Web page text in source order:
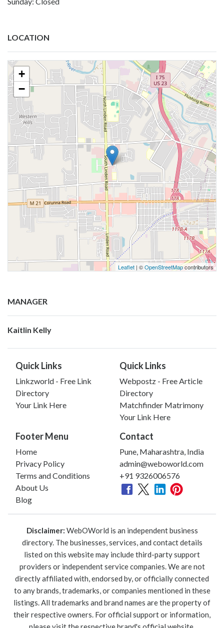
LOCATION
+
−
Leaflet | ©OpenStreetMapcontributors
MANAGER
Kaitlin Kelly
Quick Links
Linkzworld - Free Link
Directory
Your Link Here
Quick Links
Webpostz - Free Article
Directory
Matchfinder Matrimony
Your Link Here
Footer Menu
Home
Privacy Policy
Terms and Conditions
About Us
Blog
Contact
Pune, Maharashtra, India
admin@weboworld.com
+91 9326006576
Disclaimer: WebOWorld is an independent business
directory. The businesses, services, and contact details
listed on this website may include third-party support
providers or independent service companies. We are not
directly affiliated with, endorsed by, or officially connected
to any brands, trademarks, or companies mentioned in these
listings. All trademarks and brand names are the property of
their respective owners. For official support or information,